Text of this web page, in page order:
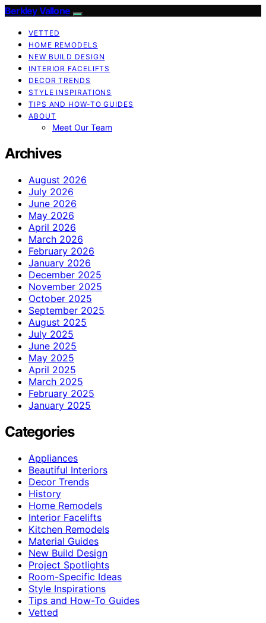
Berkley Vallone
VETTED
HOME REMODELS
NEW BUILD DESIGN
INTERIOR FACELIFTS
DECOR TRENDS
STYLE INSPIRATIONS
TIPS AND HOW-TO GUIDES
ABOUT
Meet Our Team
Archives
August 2026
July 2026
June 2026
May 2026
April 2026
March 2026
February 2026
January 2026
December 2025
November 2025
October 2025
September 2025
August 2025
July 2025
June 2025
May 2025
April 2025
March 2025
February 2025
January 2025
Categories
Appliances
Beautiful Interiors
Decor Trends
History
Home Remodels
Interior Facelifts
Kitchen Remodels
Material Guides
New Build Design
Project Spotlights
Room-Specific Ideas
Style Inspirations
Tips and How-To Guides
Vetted